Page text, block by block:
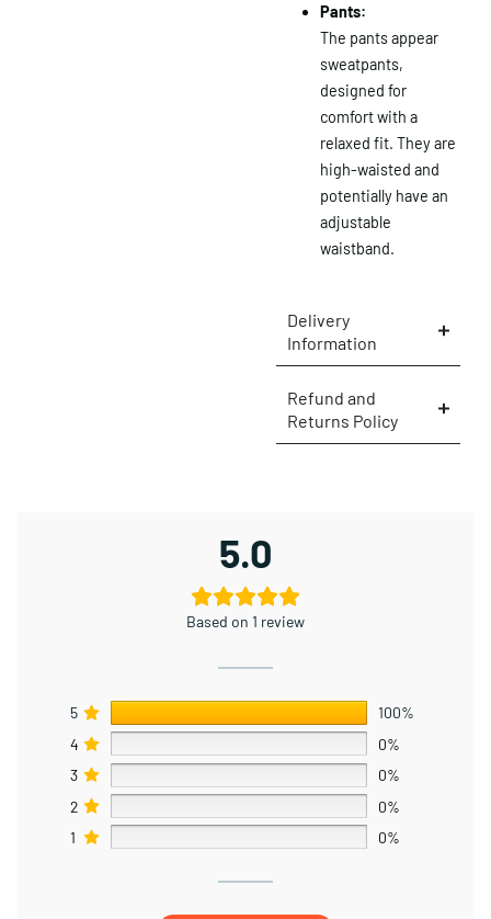
Pants:
The pants appear
sweatpants,
designed for
comfort with a
relaxed fit. They are
high-waisted and
potentially have an
adjustable
waistband.
Delivery
Information
Refund and
Returns Policy
5.0
Based on 1 review
5
100%
4
0%
3
0%
2
0%
1
0%